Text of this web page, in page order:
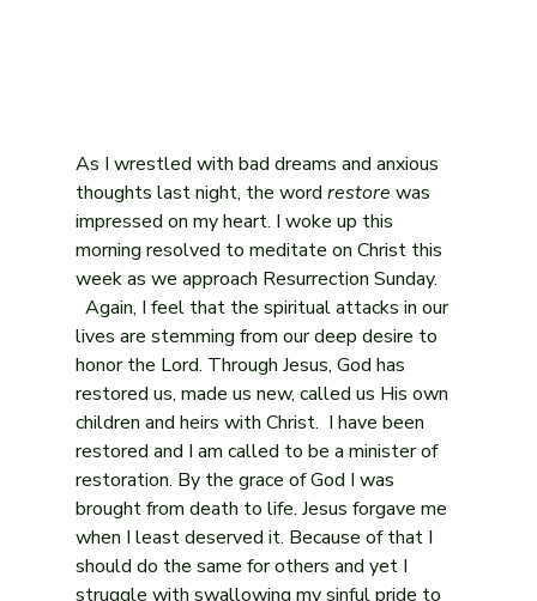
As I wrestled with bad dreams and anxious
thoughts last night, the word restore was
impressed on my heart. I woke up this
morning resolved to meditate on Christ this
week as we approach Resurrection Sunday.
Again, I feel that the spiritual attacks in our
lives are stemming from our deep desire to
honor the Lord. Through Jesus, God has
restored us, made us new, called us His own
children and heirs with Christ.  I have been
restored and I am called to be a minister of
restoration. By the grace of God I was
brought from death to life. Jesus forgave me
when I least deserved it. Because of that I
should do the same for others and yet I
struggle with swallowing my sinful pride to